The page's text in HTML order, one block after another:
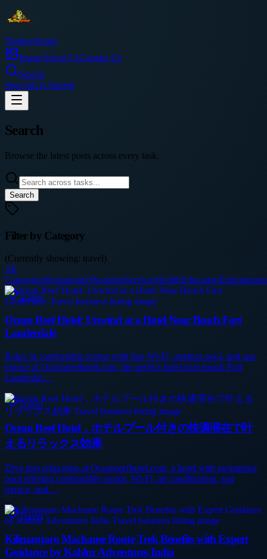
Thetinytierant
ImageAbout UsContact Us
Search
Sign InGet Started
Search
Browse the latest posts across every task.
Search
Filter by Category
(Currently showing: travel)
All
CategoriesRestaurantsShoppingServicesHealthEducation
Travel
Ocean Reef Hotel: Unwind at a Hotel Near Beach Fort
Lauderdale
Relax in comfortable rooms with free Wi‑Fi, outdoor pool, and sun
terrace at Oceanreefhotel.com, the perfect hotel near beach Fort
Lauderdal…
Travel
Ocean Reef Hotel，ホテルプール付きの快適滞在で叶
えるリラックス効果
Dive into relaxation at Oceanreefhotel.com, a hotel with swimming
pool offering comfortable rooms, Wi‑Fi, air conditioning, sun
terrace, and…
Travel
Kilimanjaro Machame Route Trek Benefits with Expert
Guidance by Kahlur Adventures India